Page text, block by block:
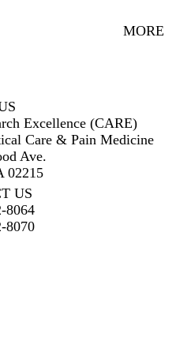
MORE
Excellence (CARE)
Care & Pain Medicine
Ave.
02215
US
8064
8070